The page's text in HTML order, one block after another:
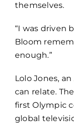
themselves.
“I was driven
Bloom
enough.”
Lolo Jones,
can relate.
first Olympic
global